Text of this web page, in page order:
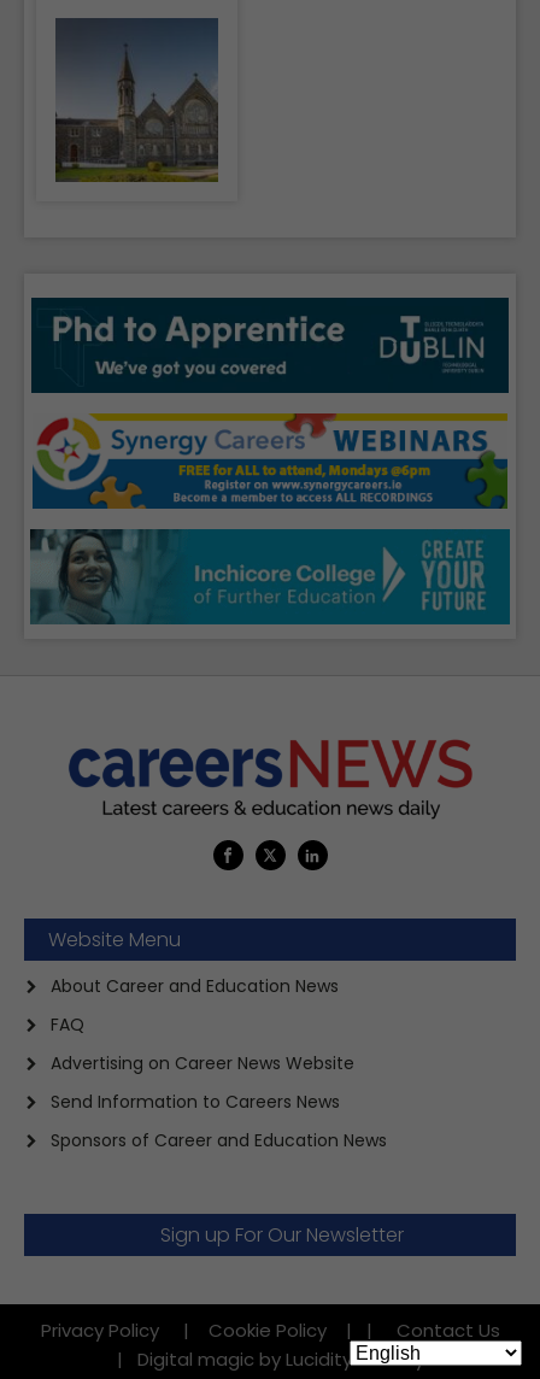
Website Menu
About Career and Education News
FAQ
Advertising on Career News Website
Send Information to Careers News
Sponsors of Career and Education News
Sign up For Our Newsletter
Privacy Policy | Cookie Policy | |
Contact Us
| Digital magic by Lucidity Factory